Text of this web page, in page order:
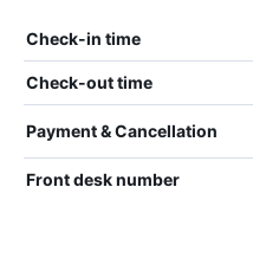
Check-in time
Check-out time
Payment & Cancellation
Front desk number